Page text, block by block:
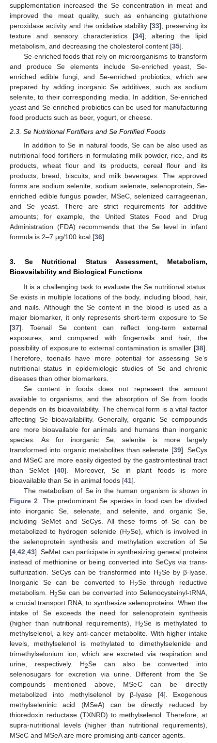
supplementation increased the Se concentration in meat and
improved the meat quality, such as enhancing glutathione
peroxidase activity and the oxidative stability [33], preserving its
texture and sensory characteristics [34], altering the lipid
metabolism, and decreasing the cholesterol content [35].
Se-enriched foods that rely on microorganisms to transform
and produce Se elements include Se-enriched yeast, Se-
enriched edible fungi, and Se-enriched probiotics, which are
prepared by adding inorganic Se additives, such as sodium
selenite, to their corresponding media. In addition, Se-enriched
yeast and Se-enriched probiotics can be used for manufacturing
food products such as beer, yogurt, or cheese.
2.3. Se Nutritional Fortifiers and Se Fortified Foods
In addition to Se in natural foods, Se can be also used as
nutritional food fortifiers in formulating milk powder, rice, and its
products, wheat flour and its products, cereal flour and its
products, bread, biscuits, and milk beverages. The approved
forms are sodium selenite, sodium selenate, selenoprotein, Se-
enriched edible fungus powder, MSeC, selenized carrageenan,
and Se yeast. There are strict requirements for additive
amounts; for example, the United States Food and Drug
Administration (FDA) recommends that the Se level in infant
formula is 2–7 μg/100 kcal [36].
3. Se Nutritional Status Assessment, Metabolism,
Bioavailability and Biological Functions
It is a challenging task to evaluate the Se nutritional status.
Se exists in multiple locations of the body, including blood, hair,
and nails. Although the Se content in the blood is used as a
major biomarker, it only represents short-term exposure to Se
[37]. Toenail Se content can reflect long-term external
exposures, and compared with fingernails and hair, the
possibility of exposure to external contamination is smaller [38].
Therefore, toenails have more potential for assessing Se’s
nutritional status in epidemiologic studies of Se and chronic
diseases than other biomarkers.
Se content in foods does not represent the amount
available to organisms, and the absorption of Se from foods
depends on its bioavailability. The chemical form is a vital factor
affecting Se bioavailability. Generally, organic Se compounds
are more bioavailable for animals and humans than inorganic
species. As for inorganic Se, selenite is more largely
transformed into organic metabolites than selenate [39]. SeCys
and MSeC are more easily digested by the gastrointestinal tract
than SeMet [40]. Moreover, Se in plant foods is more
bioavailable than Se in animal foods [41].
The metabolism of Se in the human organism is shown in
Figure 2 . The predominant Se species in food can be divided
into inorganic Se, selenate, and selenite, and organic Se,
including SeMet and SeCys. All these forms of Se can be
metabolized to hydrogen selenide (H2Se), which is involved in
the selenoprotein synthesis and methylation excretion of Se
[4 42 43]. SeMet can participate in synthesizing general proteins
instead of methionine or being converted into SeCys via trans-
sulfurization. SeCys can be transformed into H2Se by β-lyase.
Inorganic Se can be converted to H2Se through reductive
metabolism. H2Se can be converted into Selenocysteinyl-tRNA,
a crucial transport RNA, to synthesize selenoproteins. When the
intake of Se exceeds the need for selenoprotein synthesis
(higher than nutritional requirements), H2Se is methylated to
methylselenol, a key anti-cancer metabolite. With higher intake
levels, methylselenol is methylated to dimethylselenide and
trimethylselonium ion, which are excreted via respiration and
urine, respectively. H2Se can also be converted into
selenosugars for excretion via urine. Different from the Se
compounds mentioned above, MSeC can be directly
metabolized into methylselenol by β-lyase [4]. Exogenous
methylseleninic acid (MSeA) can be directly reduced by
thioredoxin reductase (TXNRD) to methylselenol. Therefore, at
supra-nutritional levels (higher than nutritional requirements),
MSeC and MSeA are more promising anti-cancer agents.